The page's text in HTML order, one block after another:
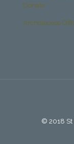
Donate
Archdiocese
© 2018 St